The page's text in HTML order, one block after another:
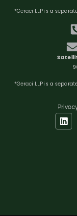
*Geraci LLP is a
*Geraci LLP is a